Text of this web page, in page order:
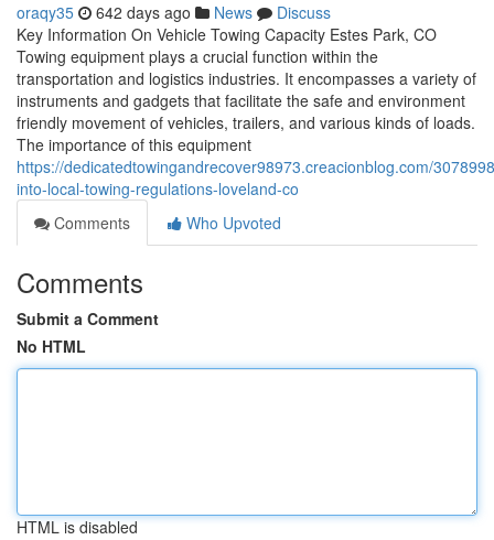
oraqy35 642 days ago News
Discuss
Key Information On Vehicle Towing Capacity Estes Park, CO
Towing equipment plays a crucial function within the
transportation and logistics industries. It encompasses a variety of
instruments and gadgets that facilitate the safe and environment
friendly movement of vehicles, trailers, and various kinds of loads.
The importance of this equipment
https://dedicatedtowingandrecover98973.creacionblog.com/
into-local-towing-regulations-loveland-co
Comments
Who Upvoted
Comments
Submit a Comment
No HTML
HTML is disabled